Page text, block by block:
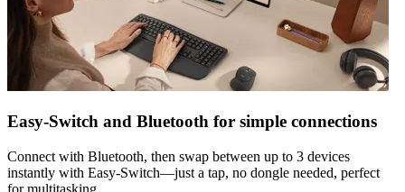
Easy-Switch and Bluetooth for simple connections
Connect with Bluetooth, then swap between up to 3 devices
instantly with Easy-Switch—just a tap, no dongle needed, perfect
for multitasking.